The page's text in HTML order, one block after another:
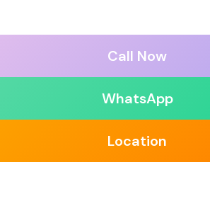
Call Now
WhatsApp
Location